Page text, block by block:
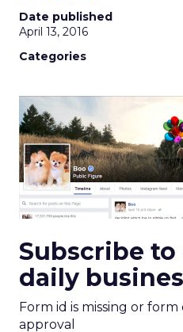
Date published
April 13, 2016
Categories
Subscribe
daily
Form id is missing or
approval